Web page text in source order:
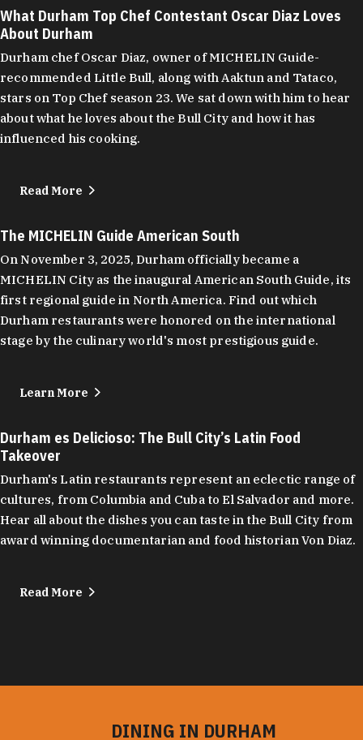
What Durham Top Chef Contestant Oscar Diaz Loves
About Durham
Durham chef Oscar Diaz, owner of MICHELIN Guide-
recommended Little Bull, along with Aaktun and Tataco,
stars on Top Chef season 23. We sat down with him to hear
about what he loves about the Bull City and how it has
influenced his cooking.
Read More
The MICHELIN Guide American South
On November 3, 2025, Durham officially became a
MICHELIN City as the inaugural American South Guide, its
first regional guide in North America. Find out which
Durham restaurants were honored on the international
stage by the culinary world's most prestigious guide.
Learn More
Durham es Delicioso: The Bull City’s Latin Food
Takeover
Durham's Latin restaurants represent an eclectic range of
cultures, from Columbia and Cuba to El Salvador and more.
Hear all about the dishes you can taste in the Bull City from
award winning documentarian and food historian Von Diaz.
Read More
DINING IN DURHAM